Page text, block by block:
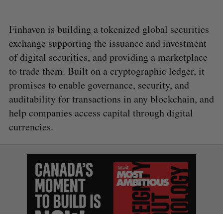
Finhaven is building a tokenized global securities
exchange supporting the issuance and investment
of digital securities, and providing a marketplace
to trade them. Built on a cryptographic ledger, it
promises to enable governance, security, and
auditability for transactions in any blockchain, and
help companies access capital through digital
currencies.